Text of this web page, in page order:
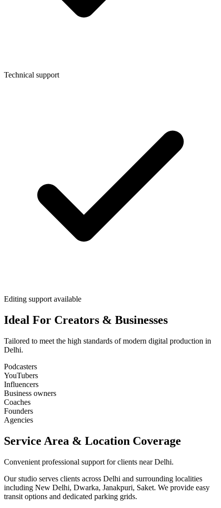
Technical support
Editing support available
Ideal For Creators & Businesses
Tailored to meet the high standards of modern digital production in
Delhi.
Podcasters
YouTubers
Influencers
Business owners
Coaches
Founders
Agencies
Service Area & Location Coverage
Convenient professional support for clients near Delhi.
Our studio serves clients across Delhi and surrounding localities
including New Delhi, Dwarka, Janakpuri, Saket. We provide easy
transit options and dedicated parking grids.